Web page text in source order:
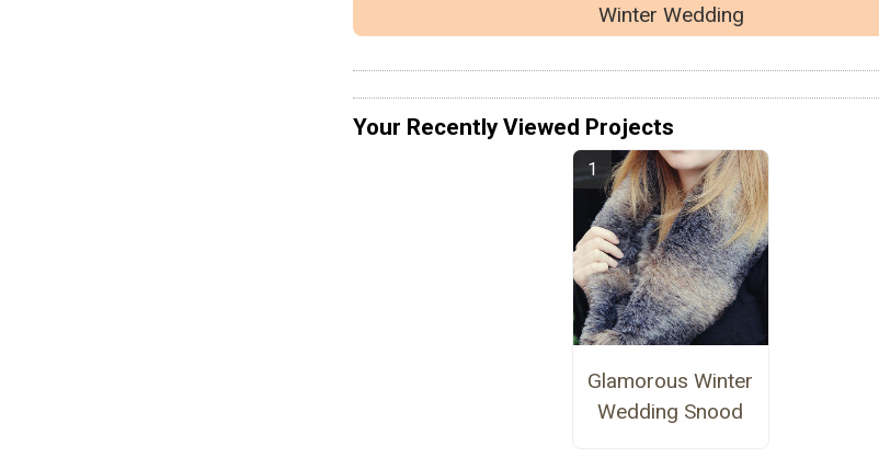
Winter Wedding
Your Recently Viewed Projects
Glamorous Winter
Wedding Snood